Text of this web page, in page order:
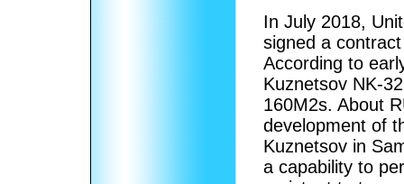
In July 2018,
signed a
According to
Kuznetsov NK-
160M2s. About
development of
Kuznetsov in
a capability to